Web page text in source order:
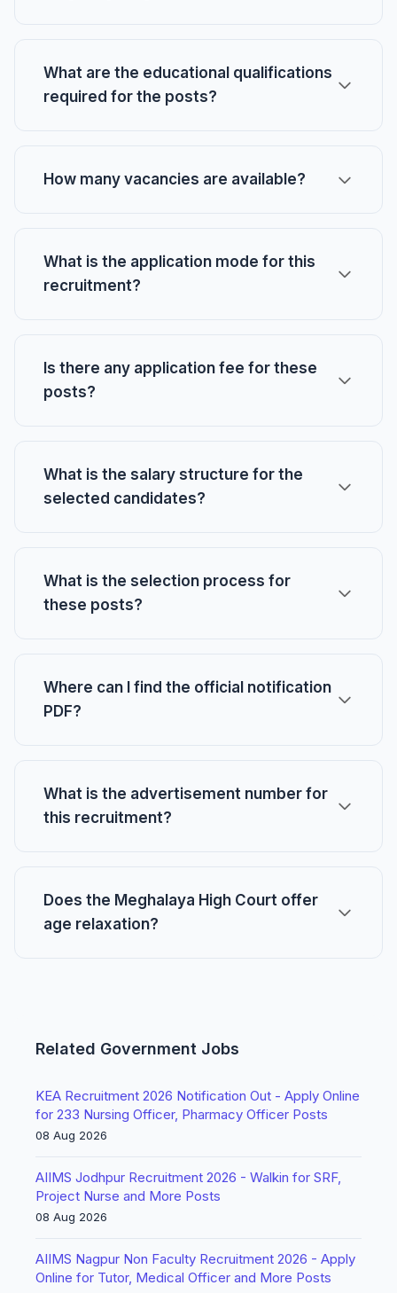
What are the educational qualifications
required for the posts?
How many vacancies are available?
What is the application mode for this
recruitment?
Is there any application fee for these
posts?
What is the salary structure for the
selected candidates?
What is the selection process for
these posts?
Where can I find the official notification
PDF?
What is the advertisement number for
this recruitment?
Does the Meghalaya High Court offer
age relaxation?
Related Government Jobs
KEA Recruitment 2026 Notification Out - Apply Online
for 233 Nursing Officer, Pharmacy Officer Posts
08 Aug 2026
AIIMS Jodhpur Recruitment 2026 - Walkin for SRF,
Project Nurse and More Posts
08 Aug 2026
AIIMS Nagpur Non Faculty Recruitment 2026 - Apply
Online for Tutor, Medical Officer and More Posts